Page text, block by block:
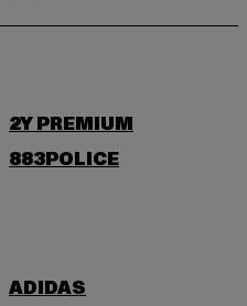
2Y PREMIUM
883POLICE
ADIDAS